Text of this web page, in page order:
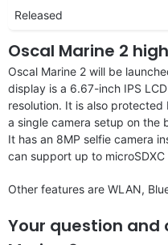
Released
Oscal Marine 2
Oscal Marine 2 will be
display is a 6.67-inch IPS
resolution. It is also
a single camera setup on the
It has an 8MP selfie camera
can support up to
Other features are WLAN,
Your question and